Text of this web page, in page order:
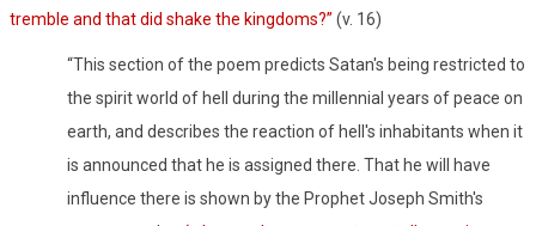
tremble and that did shake the kingdoms?” (v. 16)
“This section of the poem predicts Satan's being restricted to
the spirit world of hell during the millennial years of peace on
earth, and describes the reaction of hell's inhabitants when it
is announced that he is assigned there. That he will have
influence there is shown by the Prophet Joseph Smith's